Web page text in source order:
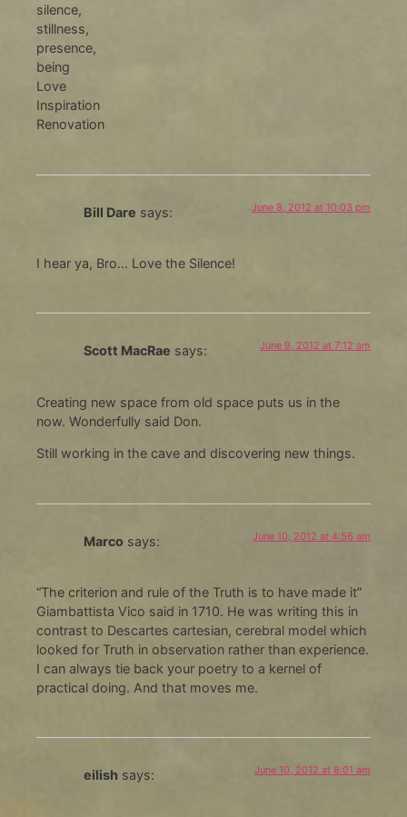
silence,
stillness,
presence,
being
Love
Inspiration
Renovation
Bill Dare says: June 8, 2012 at 10:03 pm
I hear ya, Bro… Love the Silence!
Scott MacRae says: June 9, 2012 at 7:12 am
Creating new space from old space puts us in the
now. Wonderfully said Don.
Still working in the cave and discovering new things.
Marco says: June 10, 2012 at 4:56 am
“The criterion and rule of the Truth is to have made it”
Giambattista Vico said in 1710. He was writing this in
contrast to Descartes cartesian, cerebral model which
looked for Truth in observation rather than experience.
I can always tie back your poetry to a kernel of
practical doing. And that moves me.
eilish says: June 10, 2012 at 8:01 am